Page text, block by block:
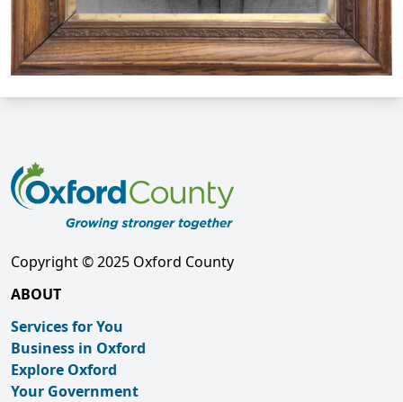
Copyright © 2025 Oxford County
ABOUT
Services for You
Business in Oxford
Explore Oxford
Your Government